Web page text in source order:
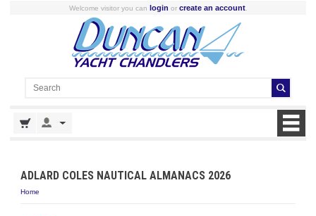
Welcome visitor you can login or create an account.
ADLARD COLES NAUTICAL ALMANACS 2026
Home